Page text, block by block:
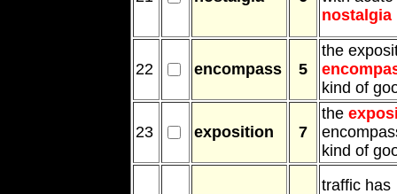
nostalgia
22 encompass 5
the
kind of
23 exposition 7
the
kind of
traffic has